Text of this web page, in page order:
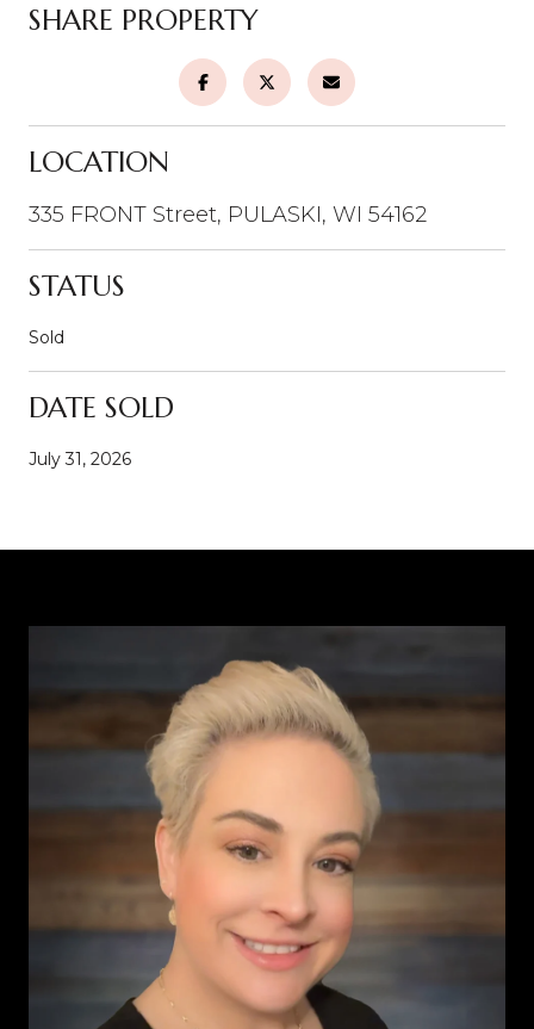
SHARE PROPERTY
LOCATION
335 FRONT Street, PULASKI, WI 54162
STATUS
Sold
DATE SOLD
July 31, 2026